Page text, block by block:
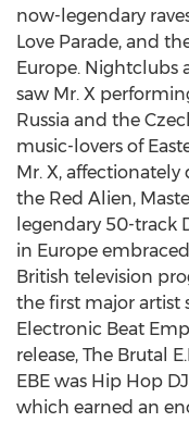
now-legendary
Love Parade, and
Europe. Nightclubs
saw Mr. X
Russia and the
music-lovers of
Mr. X,
the Red Alien,
legendary 50-track
in Europe
British television
the first major artist
Electronic Beat
release, The Brutal
EBE was Hip Hop
which earned an